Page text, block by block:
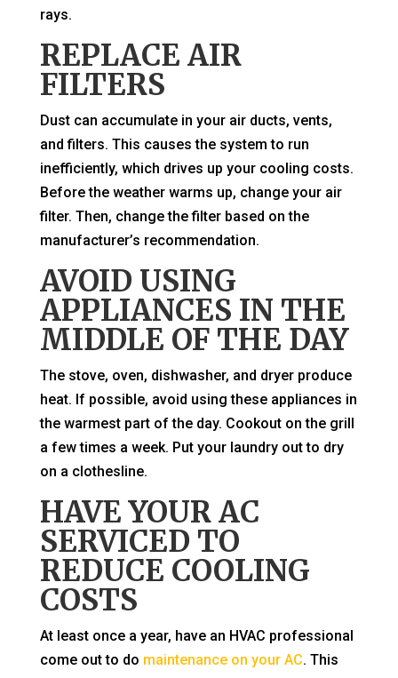
rays.
REPLACE AIR
FILTERS
Dust can accumulate in your air ducts, vents,
and filters. This causes the system to run
inefficiently, which drives up your cooling costs.
Before the weather warms up, change your air
filter. Then, change the filter based on the
manufacturer’s recommendation.
AVOID USING
APPLIANCES IN THE
MIDDLE OF THE DAY
The stove, oven, dishwasher, and dryer produce
heat. If possible, avoid using these appliances in
the warmest part of the day. Cookout on the grill
a few times a week. Put your laundry out to dry
on a clothesline.
HAVE YOUR AC
SERVICED TO
REDUCE COOLING
COSTS
At least once a year, have an HVAC professional
come out to do maintenance on your AC. This